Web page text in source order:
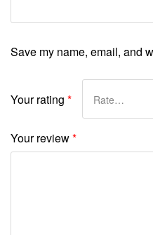
Save my name, email, and
Your rating *
Your review*